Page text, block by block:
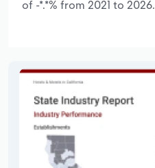
of -*.*% from 2021 to 2026.